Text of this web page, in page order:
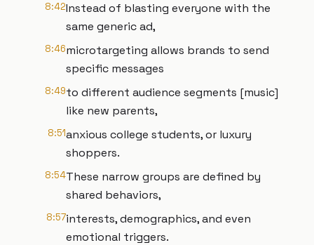
8:42Instead of blasting everyone with the
same generic ad,
8:46microtargeting allows brands to send
specific messages
8:49to different audience segments [music]
like new parents,
8:51anxious college students, or luxury
shoppers.
8:54These narrow groups are defined by
shared behaviors,
8:57interests, demographics, and even
emotional triggers.